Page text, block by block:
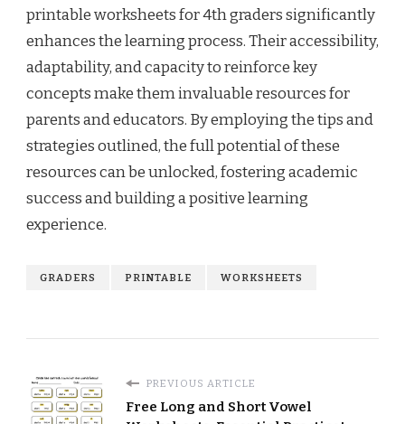
printable worksheets for 4th graders significantly
enhances the learning process. Their accessibility,
adaptability, and capacity to reinforce key
concepts make them invaluable resources for
parents and educators. By employing the tips and
strategies outlined, the full potential of these
resources can be unlocked, fostering academic
success and building a positive learning
experience.
GRADERS PRINTABLE WORKSHEETS
PREVIOUS ARTICLE
Free Long and Short Vowel